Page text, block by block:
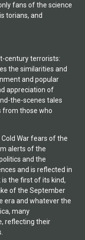
fans of the science
torians, and
century terrorists:
the similarities and
and popular
appreciation of
the-scenes tales
from those who
War fears of the
alerts of the
and the
and is reflected in
the first of its kind,
of the September
era and whatever the
many
reflecting their